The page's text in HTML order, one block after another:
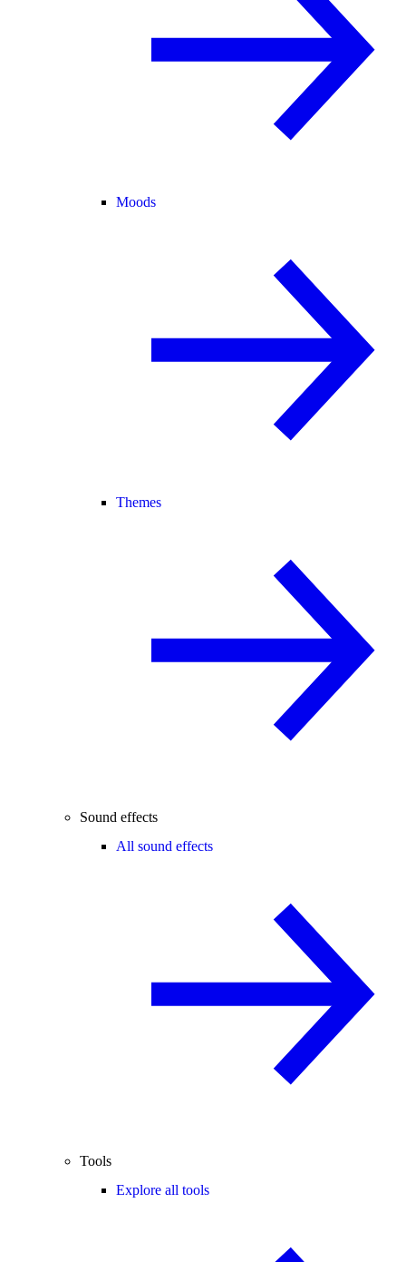
Moods
Themes
Sound effects
All sound effects
Tools
Explore all tools